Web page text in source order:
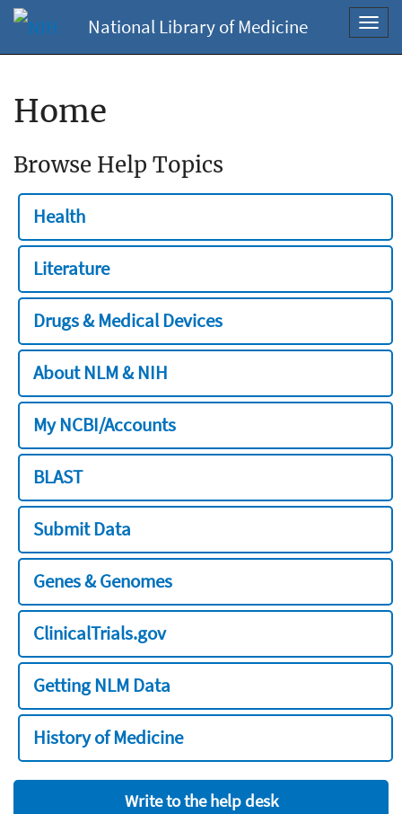
National Library of Medicine
Home
Browse Help Topics
Health
Literature
Drugs & Medical Devices
About NLM & NIH
My NCBI/Accounts
BLAST
Submit Data
Genes & Genomes
ClinicalTrials.gov
Getting NLM Data
History of Medicine
Write to the help desk